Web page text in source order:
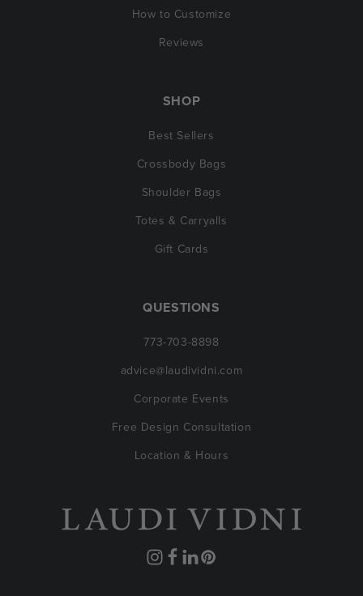
How to Customize
Reviews
SHOP
Best Sellers
Crossbody Bags
Shoulder Bags
Totes & Carryalls
Gift Cards
QUESTIONS
773-703-8898
advice@laudividni.com
Corporate Events
Free Design Consultation
Location & Hours
Instagram
Facebook
Translation
Pinterest